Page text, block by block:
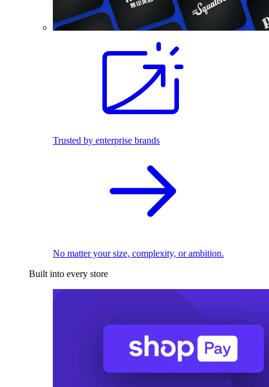
Trusted by enterprise brands
No matter your size, complexity, or ambition.
Built into every store